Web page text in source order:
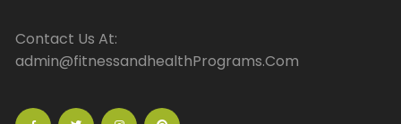
Contact Us At:
admin@fitnessandhealthPrograms.Com